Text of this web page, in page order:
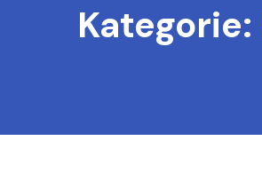
Kategorie: